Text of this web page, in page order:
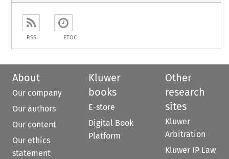
RSS ETOC
About
Our company
Our authors
Our content
Our ethics
statement
Kluwer
books
E-store
Digital Book
Platform
Other
research
sites
Kluwer
Arbitration
Kluwer IP Law